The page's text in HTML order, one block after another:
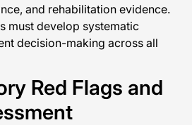
and rehabilitation evidence.
must develop systematic
decision-making across all
Red Flags and